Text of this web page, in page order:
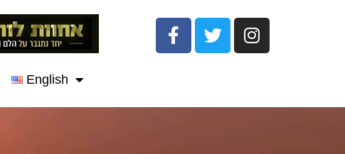
English